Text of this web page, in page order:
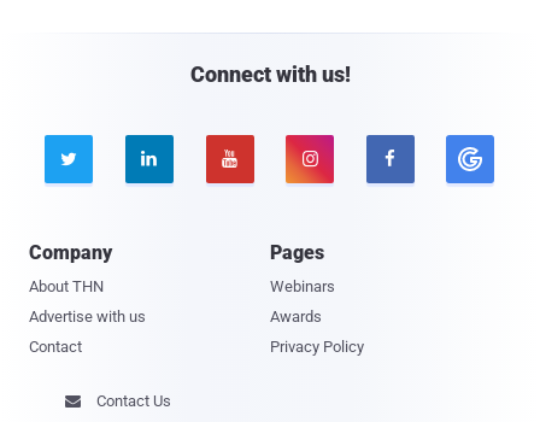
Connect with us!
    
Company
About THN
Advertise with us
Contact
Pages
Webinars
Awards
Privacy Policy
 Contact Us